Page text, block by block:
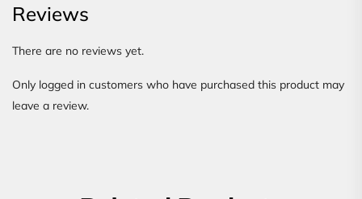
Reviews
There are no reviews yet.
Only logged in customers who have purchased this product may
leave a review.